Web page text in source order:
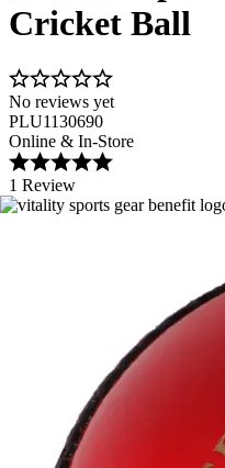
Cricket Ball
No reviews yet
PLU1130690
Online & In-Store
1 Review
Image 1 of 2